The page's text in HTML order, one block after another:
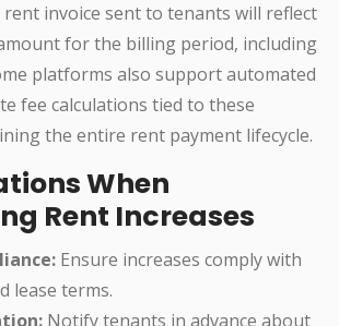
rent invoice sent to tenants will reflect
for the billing period, including
platforms also support automated
fee calculations tied to these
the entire rent payment lifecycle.
When
Rent Increases
Ensure increases comply with
lease terms.
Notify tenants in advance about